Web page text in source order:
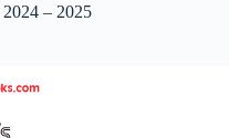
– 2025